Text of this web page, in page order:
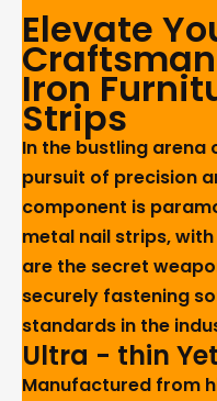
Elevate
Iron
Strips
In the bustling
pursuit of precision
component is
metal nail strips,
are the secret
securely fastening
standards in the
Ultra - thin
Manufactured from